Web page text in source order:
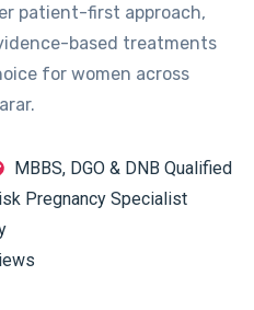
patient-first approach,
based treatments
for women across
MBBS, DGO & DNB Qualified
Pregnancy Specialist